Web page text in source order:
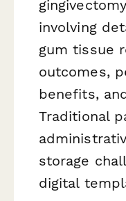
involving
gum tissue
outcomes,
benefits,
Traditional
storage
digital